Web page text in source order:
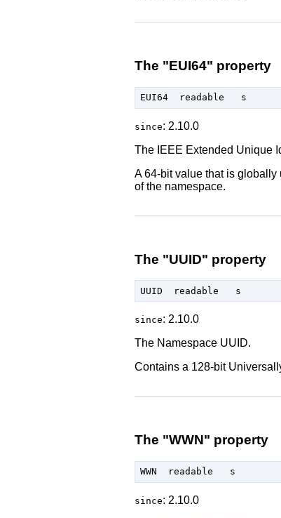
The "EUI64" property
since: 2.10.0
The IEEE Extended Unique
A 64-bit value that is
of the namespace.
The "UUID" property
since: 2.10.0
The Namespace UUID.
Contains a 128-bit
The "WWN" property
since: 2.10.0